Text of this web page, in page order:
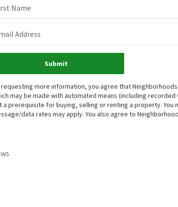
Name
Address
Submit
requesting more information, you agree that
may be made with automated means (including
a prerequisite for buying, selling or renting a property.
data rates may apply. You also agree to